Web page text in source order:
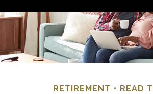
RETIREMENT READ